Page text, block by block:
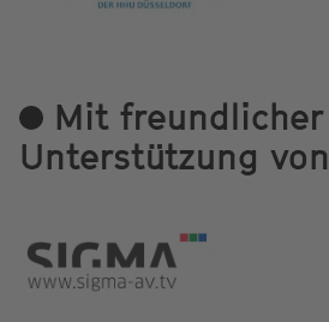
Mit freundlicher
Unterstützung von